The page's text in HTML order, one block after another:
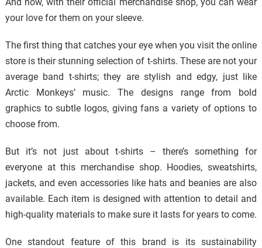
your love for them on your sleeve.
The first thing that catches your eye when you visit the online
store is their stunning selection of t-shirts. These are not your
average band t-shirts; they are stylish and edgy, just like
Arctic Monkeys’ music. The designs range from bold
graphics to subtle logos, giving fans a variety of options to
choose from.
But it’s not just about t-shirts – there’s something for
everyone at this merchandise shop. Hoodies, sweatshirts,
jackets, and even accessories like hats and beanies are also
available. Each item is designed with attention to detail and
high-quality materials to make sure it lasts for years to come.
One standout feature of this brand is its sustainability